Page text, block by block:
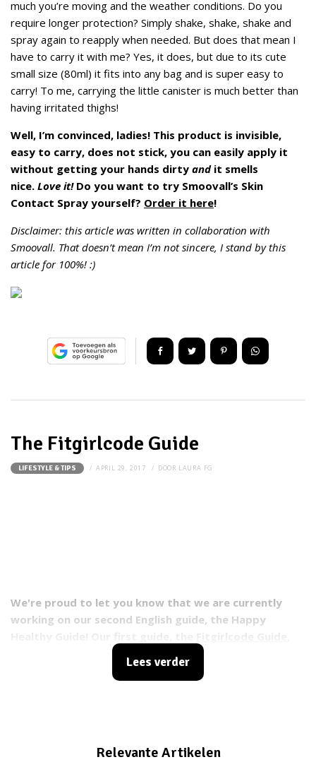
much you’re moving and the weather conditions. Do you
require longer protection? Simply shake, shake, shake and
spray again to reapply when needed. But does that mean I
have to carry it with me? Yes, it does, but due to its cute
small size (80ml) it fits into any bag and is super easy to
carry! To me, carrying the little canister is much better than
having irritated thighs!
Well, I’m convinced, ladies! This product is invisible,
easy to carry, does not stick, you can easily apply it
without getting your hands dirty and it smells
nice. Love it!Do you want to try Smoovall’s Skin
Contact Spray yourself? Order it here!
Disclaimer: this article was written in collaboration with
Smoovall. That doesn’t mean I’m not sincere, I stand by this
article for 100%! :)
The Fitgirlcode Guide
LIFESTYLE & TIPS APRIL 29, 2017 DOOR LAURA FG
We're proud to let you know that we are currently
working on our second English guide, the Happy
did so well that we decided it was time to make
another one. Before we introduce you to the Happy
Lees verder
Relevante Artikelen